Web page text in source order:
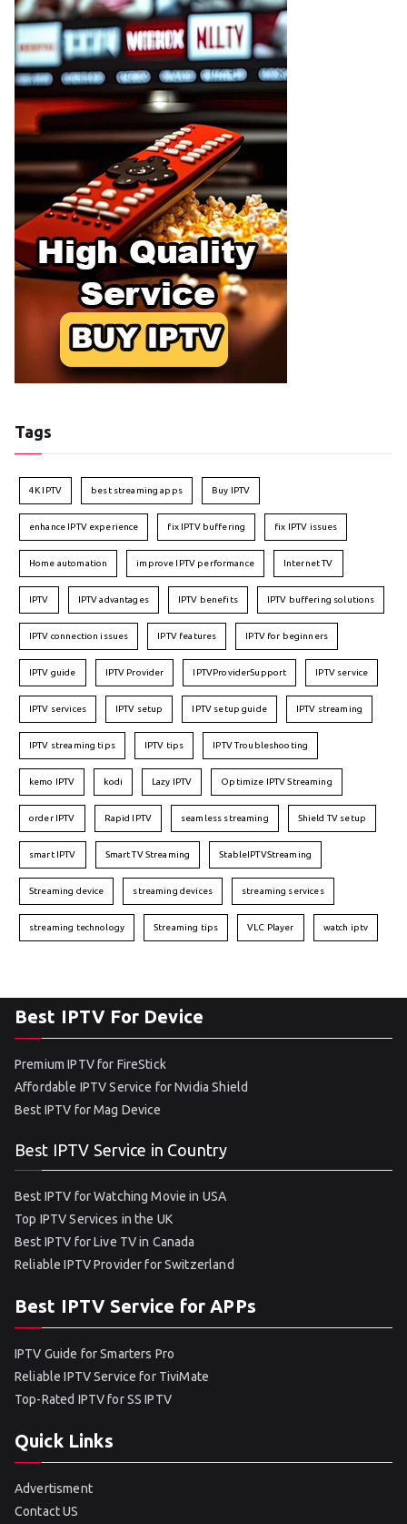
Tags
4K IPTV best streaming apps Buy IPTV
enhance IPTV experience fix IPTV buffering fix IPTV issues
Home automation improve IPTV performance Internet TV
IPTV IPTV advantages IPTV benefits IPTV buffering solutions
IPTV connection issues IPTV features IPTV for beginners
IPTV guide IPTV Provider IPTVProviderSupport IPTV service
IPTV services IPTV setup IPTV setup guide IPTV streaming
IPTV streaming tips IPTV tips IPTV Troubleshooting
kemo IPTV kodi Lazy IPTV Optimize IPTV Streaming
order IPTV Rapid IPTV seamless streaming Shield TV setup
smart IPTV Smart TV Streaming StableIPTVStreaming
Streaming device streaming devices streaming services
streaming technology Streaming tips VLC Player watch iptv
Best IPTV For Device
Premium IPTV for FireStick
Affordable IPTV Service for Nvidia Shield
Best IPTV for Mag Device
Best IPTV Service in Country
Best IPTV for Watching Movie in USA
Top IPTV Services in the UK
Best IPTV for Live TV in Canada
Reliable IPTV Provider for Switzerland
Best IPTV Service for APPs
IPTV Guide for Smarters Pro
Reliable IPTV Service for TiviMate
Top-Rated IPTV for SS IPTV
Quick Links
Advertisment
Contact US